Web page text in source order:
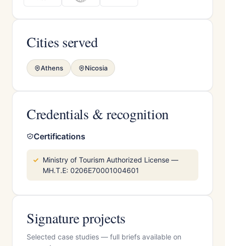
Cities served
Athens Nicosia
Credentials & recognition
Certifications
Ministry of Tourism Authorized License —
MH.T.E: 0206E70001004601
Signature projects
Selected case studies — full briefs available on